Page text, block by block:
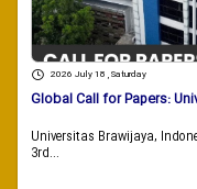
2026 July 18 , Saturday
Global Call for Papers:
Universitas Brawijaya,
3rd...